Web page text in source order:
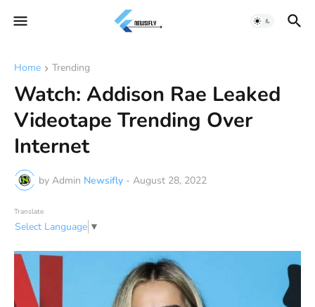
Home Trending
Watch: Addison Rae Leaked
Videotape Trending Over
Internet
by Admin Newsifly - August 28, 2022
Translate
Select Language ▼